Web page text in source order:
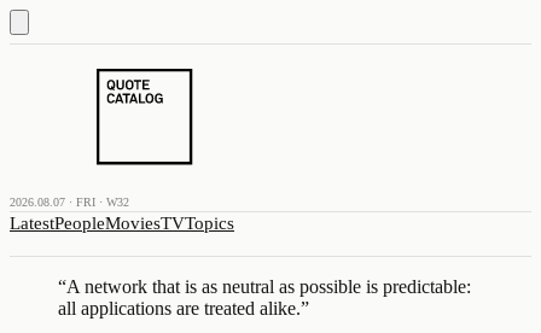
2026.08.07 · FRI · W32
LatestPeopleMoviesTVTopics
“A network that is as neutral as possible is predictable:
all applications are treated alike.”